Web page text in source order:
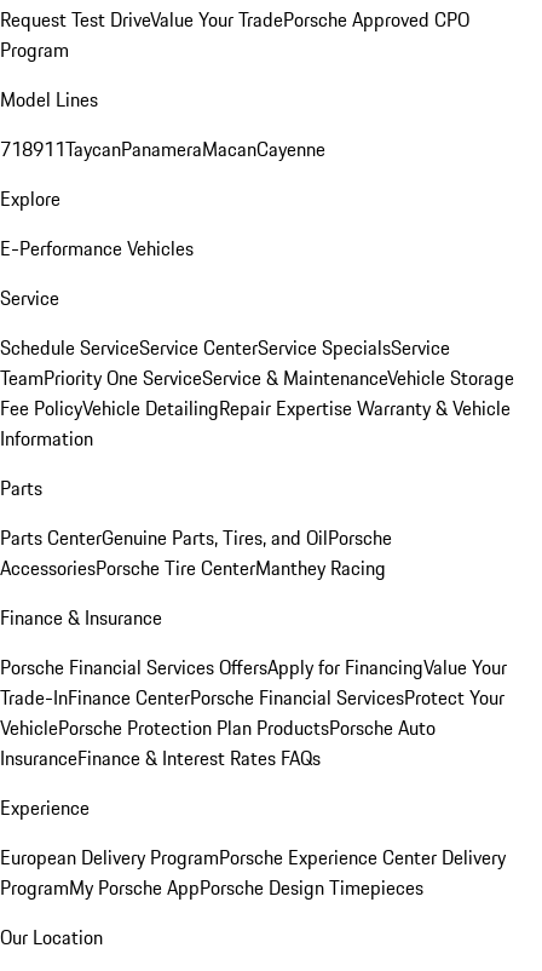
Request Test DriveValue Your TradePorsche Approved CPO
Program
Model Lines
718911TaycanPanameraMacanCayenne
Explore
E-Performance Vehicles
Service
Schedule ServiceService CenterService SpecialsService
TeamPriority One ServiceService & MaintenanceVehicle Storage
Fee PolicyVehicle DetailingRepair ExpertiseWarranty & Vehicle
Information
Parts
Parts CenterGenuine Parts, Tires, and OilPorsche
AccessoriesPorsche Tire CenterManthey Racing
Finance & Insurance
Porsche Financial Services OffersApply for FinancingValue Your
Trade-InFinance CenterPorsche Financial ServicesProtect Your
VehiclePorsche Protection Plan ProductsPorsche Auto
InsuranceFinance & Interest Rates FAQs
Experience
European Delivery ProgramPorsche Experience Center Delivery
ProgramMy Porsche AppPorsche Design Timepieces
Our Location